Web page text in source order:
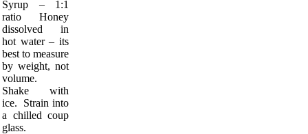
Syrup – 1:1
ratio Honey
dissolved in
hot water – its
best to measure
by weight, not
volume.
Shake with
ice. Strain into
a chilled coup
glass.